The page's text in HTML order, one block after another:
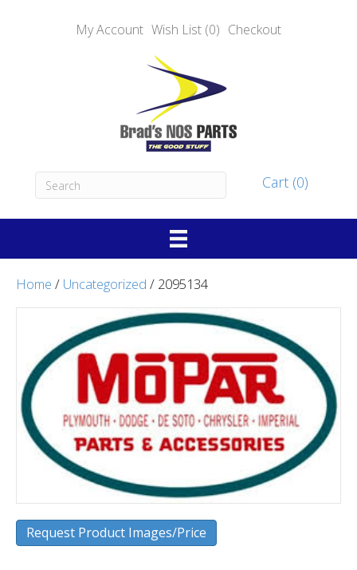
My Account Wish List (0) Checkout
Cart (0)
Home / Uncategorized / 2095134
Request Product Images/Price